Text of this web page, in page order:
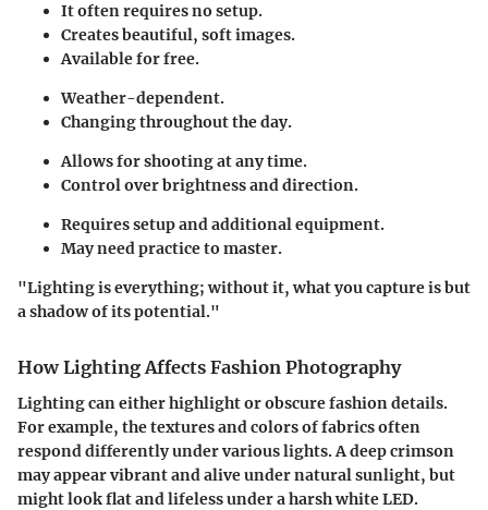
It often requires no setup.
Creates beautiful, soft images.
Available for free.
Weather-dependent.
Changing throughout the day.
Allows for shooting at any time.
Control over brightness and direction.
Requires setup and additional equipment.
May need practice to master.
"Lighting is everything; without it, what you capture is but
a shadow of its potential."
How Lighting Affects Fashion Photography
Lighting can either highlight or obscure fashion details.
For example, the textures and colors of fabrics often
respond differently under various lights. A deep crimson
may appear vibrant and alive under natural sunlight, but
might look flat and lifeless under a harsh white LED.